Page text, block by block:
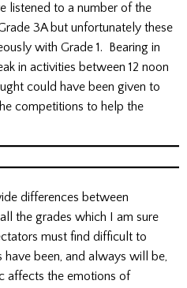
listened to a number of the
3A but unfortunately these
with Grade 1. Bearing in
in activities between 12 noon
could have been given to
competitions to help the
differences between
the grades which I am sure
must find difficult to
been, and always will be,
affects the emotions of